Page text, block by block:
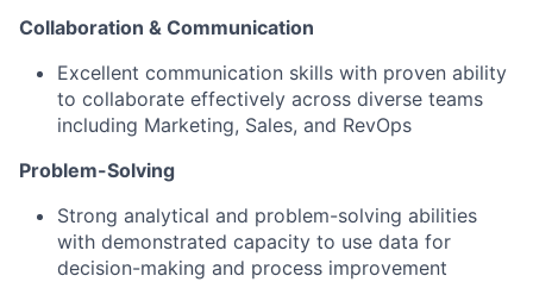
Collaboration & Communication
Excellent communication skills with proven ability
to collaborate effectively across diverse teams
including Marketing, Sales, and RevOps
Problem-Solving
Strong analytical and problem-solving abilities
with demonstrated capacity to use data for
decision-making and process improvement